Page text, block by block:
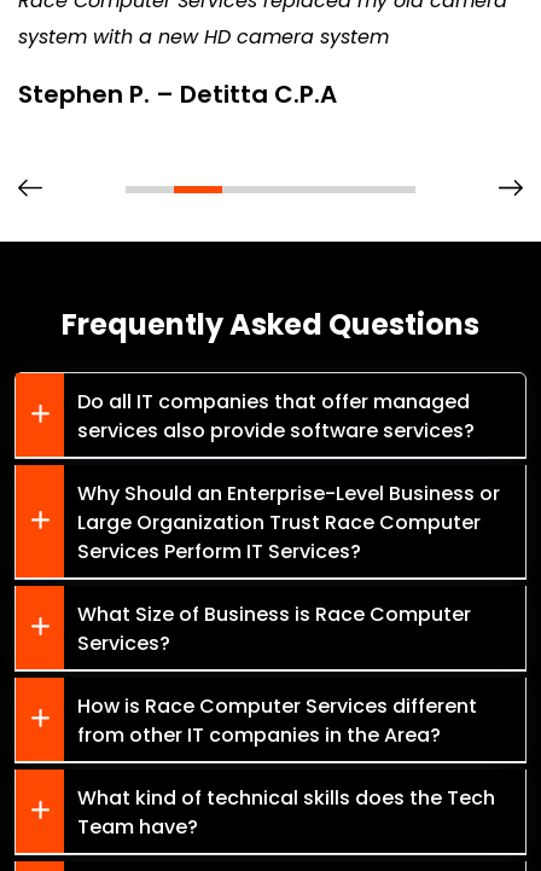
system with a new HD camera system
Stephen P. – Detitta C.P.A
Frequently Asked Questions
Do all IT companies that offer managed
services also provide software services?
Why Should an Enterprise-Level Business or
Large Organization Trust Race Computer
Services Perform IT Services?
What Size of Business is Race Computer
Services?
How is Race Computer Services different
from other IT companies in the Area?
What kind of technical skills does the Tech
Team have?